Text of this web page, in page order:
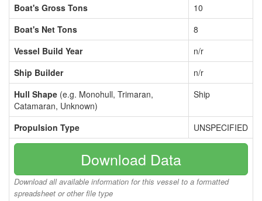
Boat's Gross Tons
10
Boat's Net Tons
8
Vessel Build Year
n/r
Ship Builder
n/r
Hull Shape (e.g. Monohull, Trimaran,
Catamaran, Unknown)
Ship
Propulsion Type UNSPECIFIED
Download Data
Download all available information for this vessel to a formatted
spreadsheet or other file type